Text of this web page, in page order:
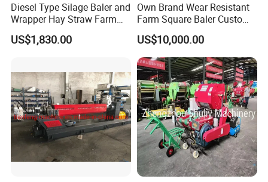
Diesel Type Silage Baler and
Wrapper Hay Straw Farm
Use Alfalfa Grass
US$1,830.00
Own Brand Wear Resistant
Farm Square Baler Custom
Square Baler for Field Hay
Storage
US$10,000.00